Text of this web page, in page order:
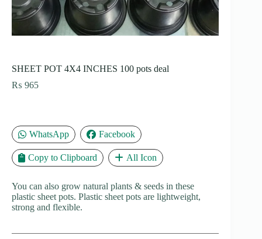
SHEET POT 4X4 INCHES 100 pots deal
₨ 965
WhatsApp Facebook
Copy to Clipboard All Icon
You can also grow natural plants & seeds in these
plastic sheet pots. Plastic sheet pots are lightweight,
strong and flexible.